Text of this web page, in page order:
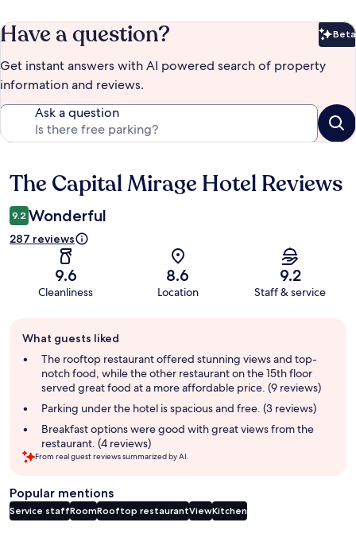
Have a question? Beta
Get instant answers with AI powered search of property
information and reviews.
Ask a question
Reviews
The Capital Mirage Hotel Reviews
9.2 Wonderful
287 reviews
9.6
Cleanliness
8.6
Location
9.2
Staff & service
review
summary
What guests liked
The rooftop restaurant offered stunning views and top-
notch food, while the other restaurant on the 15th floor
served great food at a more affordable price. (9 reviews)
Parking under the hotel is spacious and free. (3 reviews)
Breakfast options were good with great views from the
restaurant. (4 reviews)
From real guest reviews summarized by AI.
Popular mentions
Service staffRoomRooftop restaurantViewKitchen